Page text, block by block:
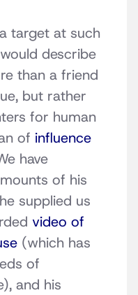
target at such
describe
than a friend
but rather
for human
of influence
have
of his
supplied us
video of
(which has
of
and his